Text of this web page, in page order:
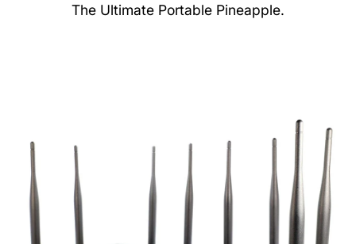
The Ultimate Portable Pineapple.